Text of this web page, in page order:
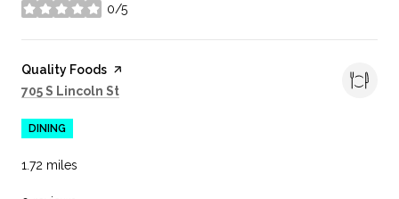
0/5
stars
Visit the
Quality Foods page on Yelp
Search
705 S Lincoln St
DINING
1.72 miles